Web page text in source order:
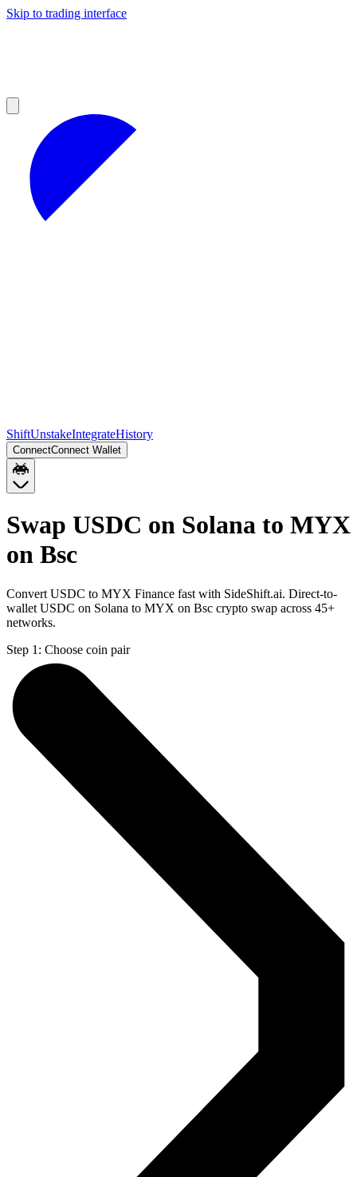
Skip to trading interface
ShiftUnstakeIntegrateHistory
ConnectConnect Wallet
Swap USDC on Solana to MYX
on Bsc
Convert USDC to MYX Finance fast with SideShift.ai. Direct-to-
wallet USDC on Solana to MYX on Bsc crypto swap across 45+
networks.
Step 1: Choose coin pair